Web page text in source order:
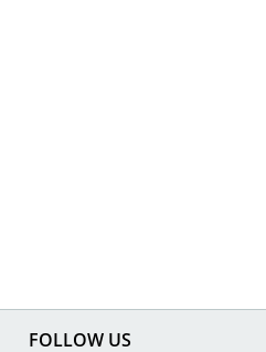
FOLLOW US